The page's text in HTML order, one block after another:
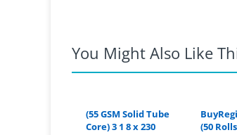
The 3 "1-ply x 150'
1-ply Bond Paper,
smooth printing on
Coupons
You Might Also Like
(55 GSM Solid Tube
Core) 3 1 8 x 230
(50